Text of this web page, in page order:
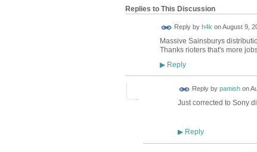
Replies to This Discussion
Reply by h4konAugust 9,
Massive Sainsburys
Thanks rioters that's more
▶Reply
Reply by pamishon
Just corrected to Sony
▶Reply